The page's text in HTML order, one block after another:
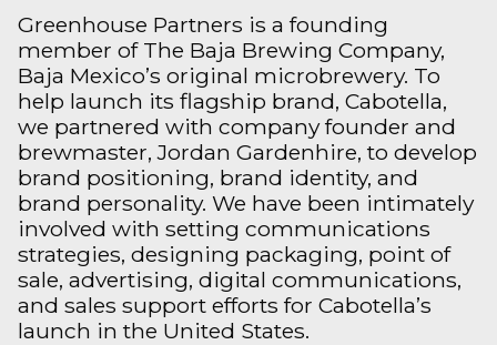
Greenhouse Partners is a founding
member of The Baja Brewing Company,
Baja Mexico’s original microbrewery. To
help launch its flagship brand, Cabotella,
we partnered with company founder and
brewmaster, Jordan Gardenhire, to develop
brand positioning, brand identity, and
brand personality. We have been intimately
involved with setting communications
strategies, designing packaging, point of
sale, advertising, digital communications,
and sales support efforts for Cabotella’s
launch in the United States.